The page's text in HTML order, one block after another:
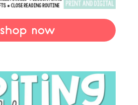
shop now